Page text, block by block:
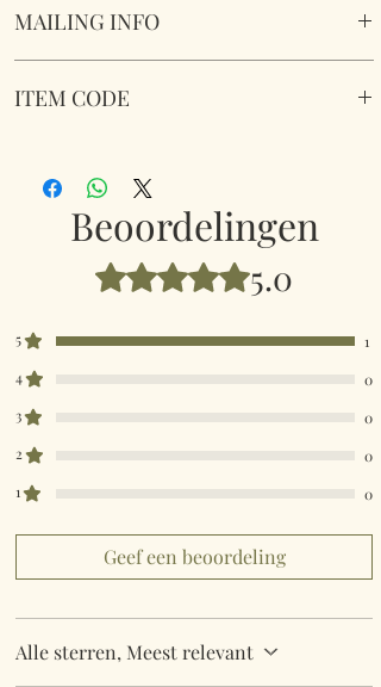
Cat design. Cotton & Polyester Mix. Image of
Dimensions 42 x34 cm plus handles a further
MAILING INFO
Kingdom using Royal Mail Tracked 48
really quick then please contact us so we can
fulfill your requirements.
Worldwide Mailings are available in the drop
down menu at checkout. Just select your
ITEM CODE
Beoordelingen
Beoordeeld met 5 uit 5 sterren.
5.0
5
1
4
0
3
0
2
0
1
0
Geef een beoordeling
Alle sterren, Meest relevant